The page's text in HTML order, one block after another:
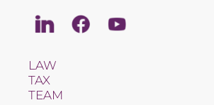
LinkedinFacebookYoutube
LAW
TAX
TEAM